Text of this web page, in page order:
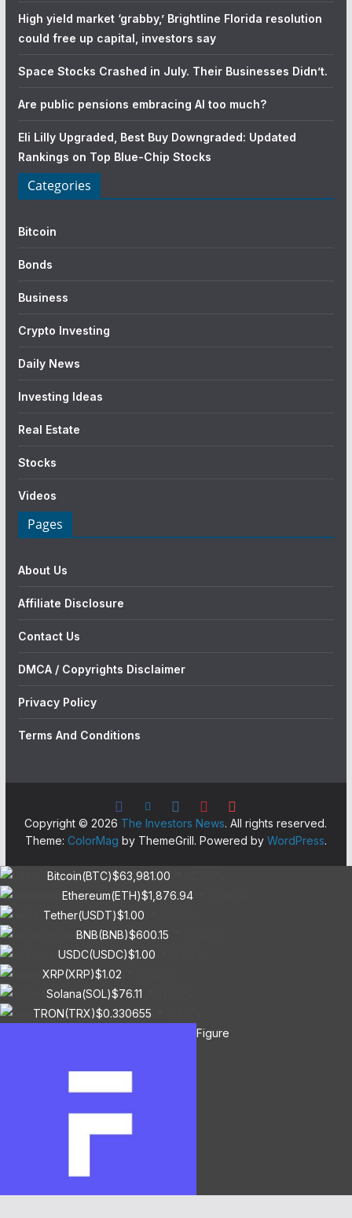
High yield market ‘grabby,’ Brightline Florida resolution
could free up capital, investors say
Space Stocks Crashed in July. Their Businesses Didn’t.
Are public pensions embracing AI too much?
Eli Lilly Upgraded, Best Buy Downgraded: Updated
Rankings on Top Blue-Chip Stocks
Categories
Bitcoin
Bonds
Business
Crypto Investing
Daily News
Investing Ideas
Real Estate
Stocks
Videos
Pages
About Us
Affiliate Disclosure
Contact Us
DMCA / Copyrights Disclaimer
Privacy Policy
Terms And Conditions
Copyright © 2026 The Investors News. All rights reserved.
Theme: ColorMag by ThemeGrill. Powered by WordPress.
Bitcoin(BTC)$63,981.00
Ethereum(ETH)$1,876.94
Tether(USDT)$1.00
BNB(BNB)$600.15
USDC(USDC)$1.00
XRP(XRP)$1.02
Solana(SOL)$76.11
TRON(TRX)$0.330655
Figure